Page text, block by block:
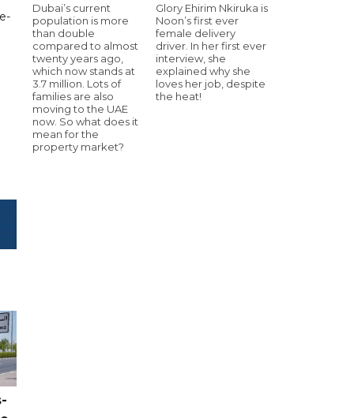
Dubai’s current
population is more
than double
compared to almost
twenty years ago,
which now stands at
3.7 million. Lots of
families are also
moving to the UAE
now. So what does it
mean for the
property market?
Glory Ehirim Nkiruka is
Noon’s first ever
female delivery
driver. In her first ever
interview, she
explained why she
loves her job, despite
the heat!